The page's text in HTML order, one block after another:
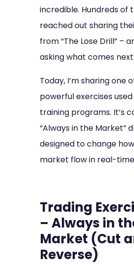
incredible. Hundreds of
reached out sharing
from “The Lose Drill” –
asking what comes next.
Today, I’m sharing one
powerful exercises
training programs. It’s
“Always in the Market”
designed to change
market flow in real-
Trading
– Always in
Market (Cut
Reverse)